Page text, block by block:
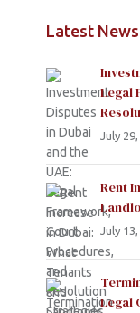
Latest News
Legal
July
Rent
July
Legal